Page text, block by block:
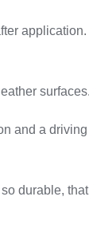
surfaces.
and a
durable,